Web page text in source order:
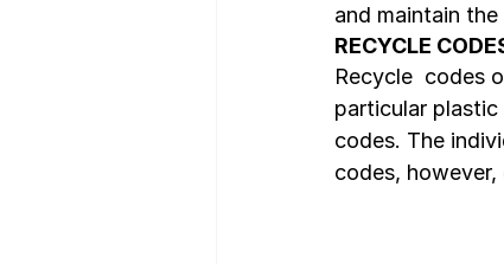
and maintain
RECYCLE
Recycle  codes
particular
codes. The
codes,